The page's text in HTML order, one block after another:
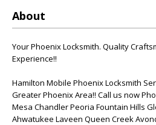
About
Your Phoenix Locksmith. Quality
Experience!!
Hamilton Mobile Phoenix Locksmith
Greater Phoenix Area!! Call us now
Mesa Chandler Peoria Fountain Hills
Ahwatukee Laveen Queen Creek